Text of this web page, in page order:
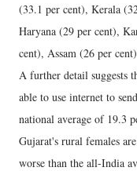
(33.1 per cent), Kerala
Haryana (29 per cent),
cent), Assam (26 per
A further detail suggests
able to use internet to
national average of 19.3
Gujarat's rural females
worse than the all-India